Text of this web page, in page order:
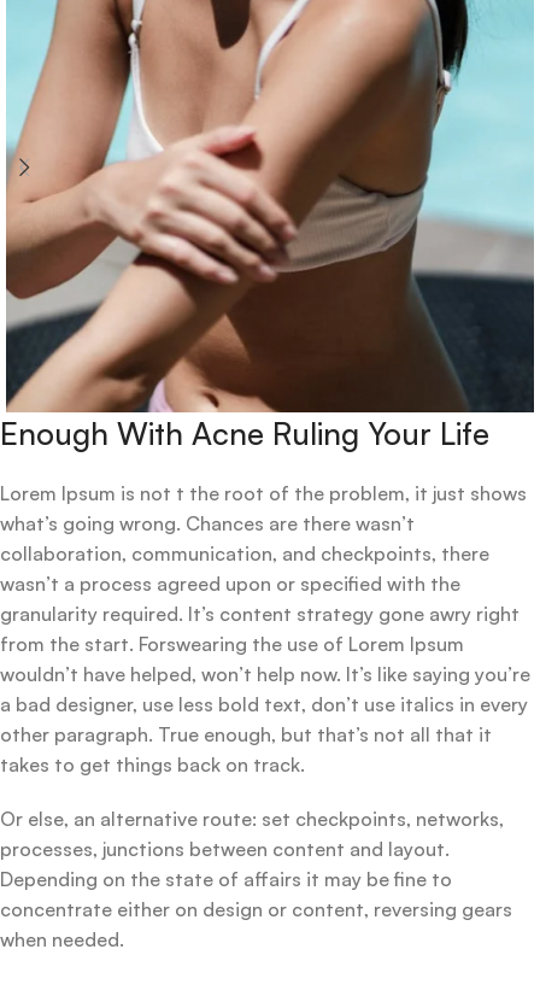
Enough With Acne Ruling Your Life
Lorem Ipsum is not t the root of the problem, it just shows
what’s going wrong. Chances are there wasn’t
collaboration, communication, and checkpoints, there
wasn’t a process agreed upon or specified with the
granularity required. It’s content strategy gone awry right
from the start. Forswearing the use of Lorem Ipsum
wouldn’t have helped, won’t help now. It’s like saying you’re
a bad designer, use less bold text, don’t use italics in every
other paragraph. True enough, but that’s not all that it
takes to get things back on track.
Or else, an alternative route: set checkpoints, networks,
processes, junctions between content and layout.
Depending on the state of affairs it may be fine to
concentrate either on design or content, reversing gears
when needed.